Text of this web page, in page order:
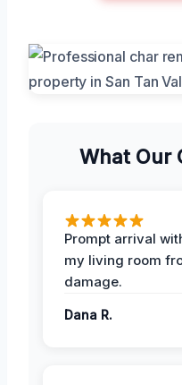
What Our
Prompt arrival
my living room
damage.
Dana R.